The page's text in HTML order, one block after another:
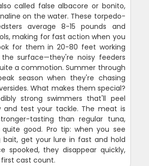
called false albacore or bonito,
on the water. These torpedo-
average 8-15 pounds and
making for fast action when you
for them in 20-80 feet working
surface—they're noisy feeders
a commotion. Summer through
season when they're chasing
What makes them special?
strong swimmers that'll peel
and test your tackle. The meat is
tasting than regular tuna,
good. Pro tip: when you see
bait, get your lure in fast and hold
spooked, they disappear quickly,
cast count.